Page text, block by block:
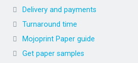
Delivery and payments
Turnaround time
Mojoprint Paper guide
Get paper samples